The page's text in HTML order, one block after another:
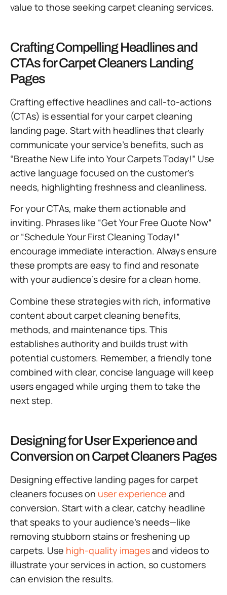
value to those seeking carpet cleaning services.
Crafting Compelling Headlines and
CTAs for Carpet Cleaners Landing
Pages
Crafting effective headlines and call-to-actions
(CTAs) is essential for your carpet cleaning
landing page. Start with headlines that clearly
communicate your service’s benefits, such as
“Breathe New Life into Your Carpets Today!” Use
active language focused on the customer’s
needs, highlighting freshness and cleanliness.
For your CTAs, make them actionable and
inviting. Phrases like “Get Your Free Quote Now”
or “Schedule Your First Cleaning Today!”
encourage immediate interaction. Always ensure
these prompts are easy to find and resonate
with your audience’s desire for a clean home.
Combine these strategies with rich, informative
content about carpet cleaning benefits,
methods, and maintenance tips. This
establishes authority and builds trust with
potential customers. Remember, a friendly tone
combined with clear, concise language will keep
users engaged while urging them to take the
next step.
Designing for User Experience and
Conversion on Carpet Cleaners Pages
Designing effective landing pages for carpet
cleaners focuses on user experience and
conversion. Start with a clear, catchy headline
that speaks to your audience’s needs—like
removing stubborn stains or freshening up
carpets. Use high-quality imagesand videos to
illustrate your services in action, so customers
can envision the results.